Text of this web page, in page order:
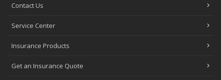
August
April
Coverage
Contact Us
Service Center
Insurance Products
Get an Insurance Quote